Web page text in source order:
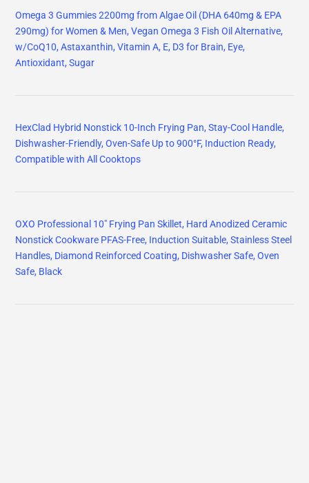
Omega 3 Gummies 2200mg from Algae Oil (DHA 640mg & EPA
290mg) for Women & Men, Vegan Omega 3 Fish Oil Alternative,
w/CoQ10, Astaxanthin, Vitamin A, E, D3 for Brain, Eye,
Antioxidant, Sugar
HexClad Hybrid Nonstick 10-Inch Frying Pan, Stay-Cool Handle,
Dishwasher-Friendly, Oven-Safe Up to 900°F, Induction Ready,
Compatible with All Cooktops
OXO Professional 10" Frying Pan Skillet, Hard Anodized Ceramic
Nonstick Cookware PFAS-Free, Induction Suitable, Stainless Steel
Handles, Diamond Reinforced Coating, Dishwasher Safe, Oven
Safe, Black